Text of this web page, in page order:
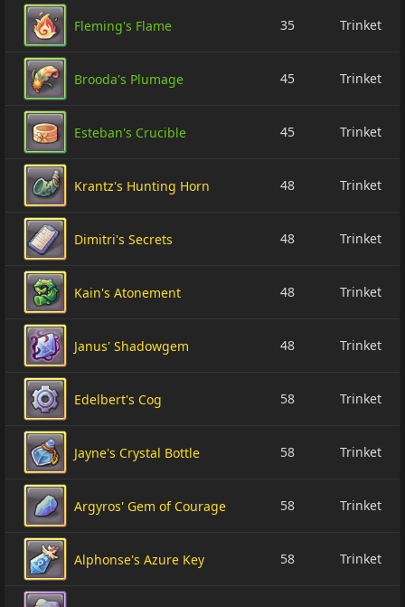
Fleming's Flame 35 Trinket
Brooda's Plumage 45 Trinket
Esteban's Crucible 45 Trinket
Krantz's Hunting Horn 48 Trinket
Dimitri's Secrets 48 Trinket
Kain's Atonement 48 Trinket
Janus' Shadowgem 48 Trinket
Edelbert's Cog 58 Trinket
Jayne's Crystal Bottle 58 Trinket
Argyros' Gem of Courage 58 Trinket
Alphonse's Azure Key 58 Trinket